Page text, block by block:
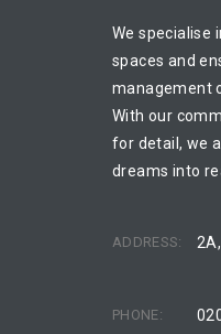
We specialise
spaces and
management
With our
for detail, we
dreams into
ADDRESS:
PHONE: